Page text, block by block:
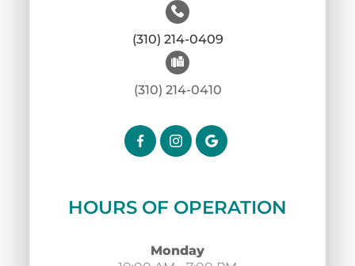
(310) 214-0409
(310) 214-0410
HOURS OF OPERATION
Monday